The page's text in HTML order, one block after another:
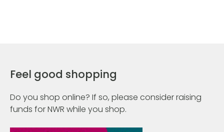
Feel good shopping
Do you shop online? If so, please consider raising
funds for NWR while you shop.